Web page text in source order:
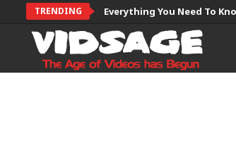
TRENDING Everything You Need To